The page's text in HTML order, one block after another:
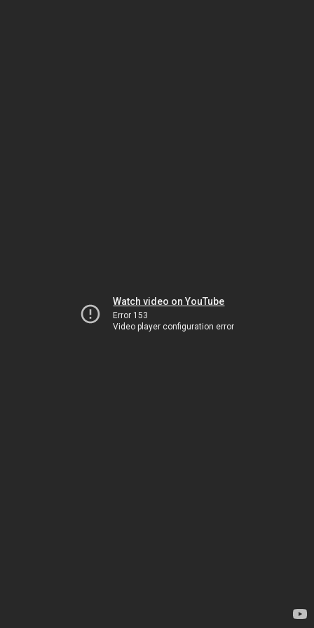
Watch video on YouTube
Error 153
Video player configuration error